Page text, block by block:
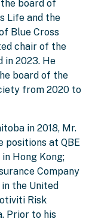
the board of
Life and the
Blue Cross
chair of the
in 2023. He
board of the
from 2020 to
in 2018, Mr.
positions at QBE
Hong Kong;
Company
the United
Risk
Prior to his